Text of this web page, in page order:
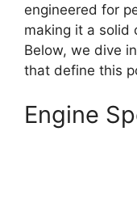
engineered for
making it a solid
Below, we dive
that define this
Engine